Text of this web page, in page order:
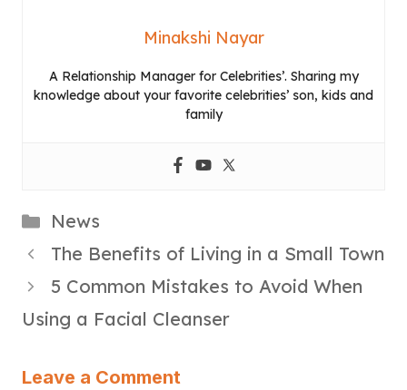
Minakshi Nayar
A Relationship Manager for Celebrities’. Sharing my
knowledge about your favorite celebrities’ son, kids and
family
Categories
News
The Benefits of Living in a Small Town
5 Common Mistakes to Avoid When
Using a Facial Cleanser
Leave a Comment